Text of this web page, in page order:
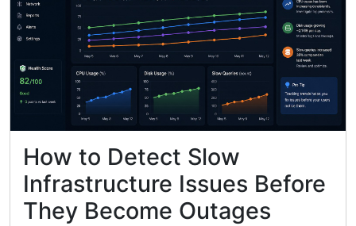
How to Detect Slow
Infrastructure Issues Before
They Become Outages